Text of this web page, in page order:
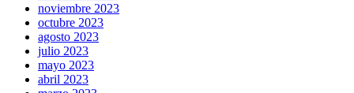
noviembre 2023
octubre 2023
agosto 2023
julio 2023
mayo 2023
abril 2023